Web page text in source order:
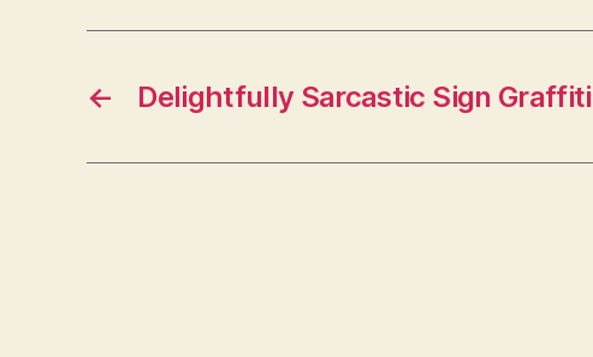
← Delightfully Sarcastic Sign Graffiti